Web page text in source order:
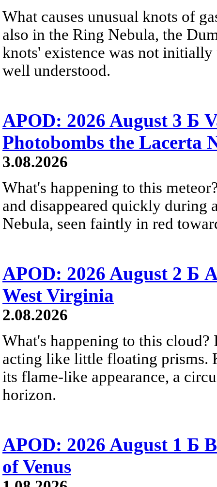
What causes unusual knots of
also in the Ring Nebula, the
knots' existence was not
well understood.
APOD: 2026 August 3 Б
Photobombs the Lacerta
3.08.2026
What's happening to this
and disappeared quickly during
Nebula, seen faintly in red
APOD: 2026 August 2 Б
West Virginia
2.08.2026
What's happening to this
acting like little floating prisms.
its flame-like appearance, a
horizon.
APOD: 2026 August 1 Б
of Venus